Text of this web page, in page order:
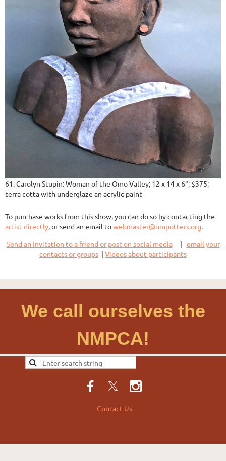
61. Carolyn Stupin: Woman of the Omo Valley; 12 x 14 x 6"; $375;
terra cotta with underglaze an acrylic paint
To purchase works from this show, you can do so by contacting the
artist directly, or send an email towebmaster@nmpotters.org.
Send an Invitation to a friend or post on social media| email your
contacts or groups | Videos about participants
We call ourselves the
NMPCA!
Contact Us